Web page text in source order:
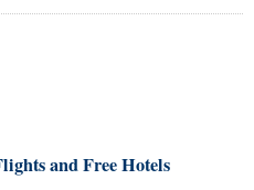
and Free Hotels